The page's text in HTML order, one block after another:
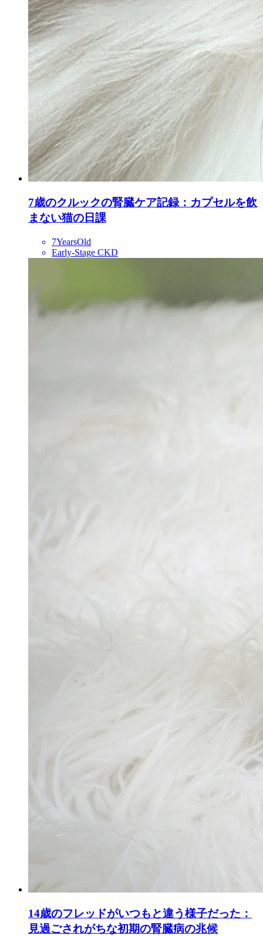
7歳のクルックの腎臓ケア記録：カプセルを飲
まない猫の日課
7YearsOld
Early-Stage CKD
14歳のフレッドがいつもと違う様子だった：
見過ごされがちな初期の腎臓病の兆候